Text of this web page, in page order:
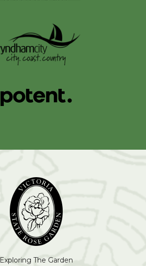
Exploring The Garden